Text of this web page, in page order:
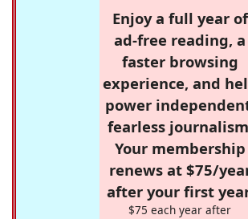
Enjoy a full year of
ad-free reading, a
faster browsing
experience, and
power
fearless
Your membership
renews at $75/
after your first
$75 each year after